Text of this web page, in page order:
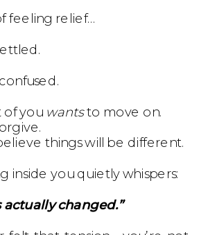
feeling relief…
of you wantsto move on.
things will be different.
inside you quietly whispers:
actually changed.”